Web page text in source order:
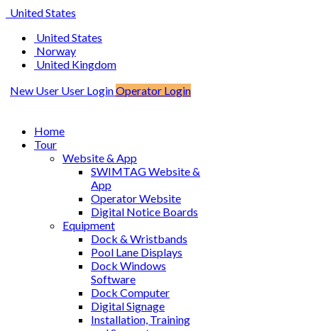
United States
United States
Norway
United Kingdom
New User User LoginOperator Login
Home
Tour
Website & App
SWIMTAG Website &
App
Operator Website
Digital Notice Boards
Equipment
Dock & Wristbands
Pool Lane Displays
Dock Windows
Software
Dock Computer
Digital Signage
Installation, Training